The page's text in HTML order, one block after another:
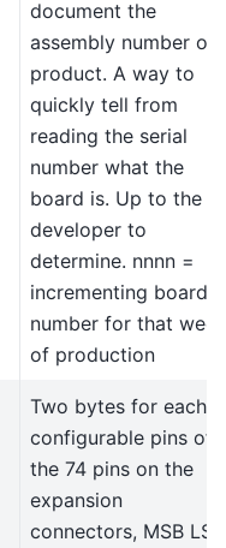
document the
assembly number or
product. A way to
quickly tell from
reading the serial
number what the
board is. Up to the
developer to
determine. nnnn =
incrementing board
number for that week
of production
Two bytes for each
configurable pins of
the 74 pins on the
expansion
connectors, MSB LSB